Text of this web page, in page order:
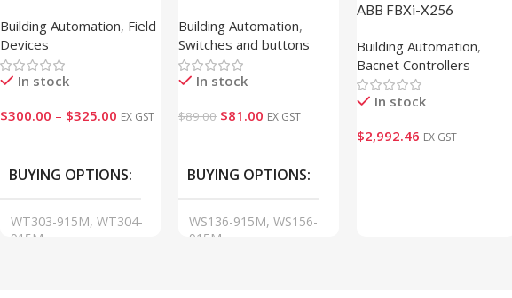
Building Automation, Field
Devices
In stock
$300.00 – $325.00 EX GST
BUYING OPTIONS
WT303-915M, WT304-
915M
Building Automation,
Switches and buttons
In stock
$89.00 $81.00 EX GST
BUYING OPTIONS
WS136-915M, WS156-
915M
ABB FBXi-X256
Building Automation,
Bacnet Controllers
In stock
$2,992.46 EX GST